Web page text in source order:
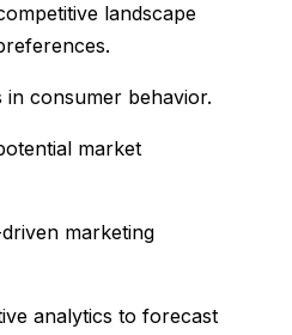
landscape
in consumer behavior.
market
driven marketing
analytics to forecast